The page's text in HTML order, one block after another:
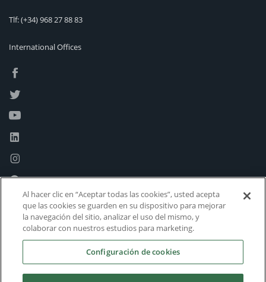
Tlf:(+34) 968 27 88 83
International Offices
Al hacer clic en “Aceptar todas las cookies”, usted acepta
que las cookies se guarden en su dispositivo para mejorar
la navegación del sitio, analizar el uso del mismo, y
colaborar con nuestros estudios para marketing.
Configuración de cookies